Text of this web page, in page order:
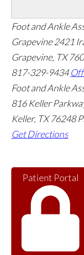
Foot and Ankle
Grapevine 2421
Grapevine, TX
817-329-9434
Foot and Ankle
816 Keller
Keller, TX 76248
Get Directions
Patient Portal